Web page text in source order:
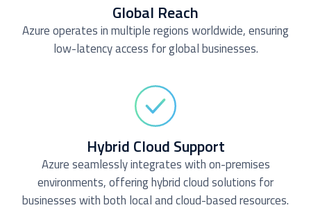
Global Reach
Azure operates in multiple regions worldwide, ensuring
low-latency access for global businesses.
Hybrid Cloud Support
Azure seamlessly integrates with on-premises
environments, offering hybrid cloud solutions for
businesses with both local and cloud-based resources.